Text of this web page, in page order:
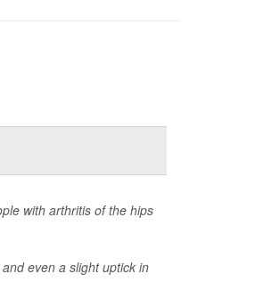
with arthritis of the hips
even a slight uptick in